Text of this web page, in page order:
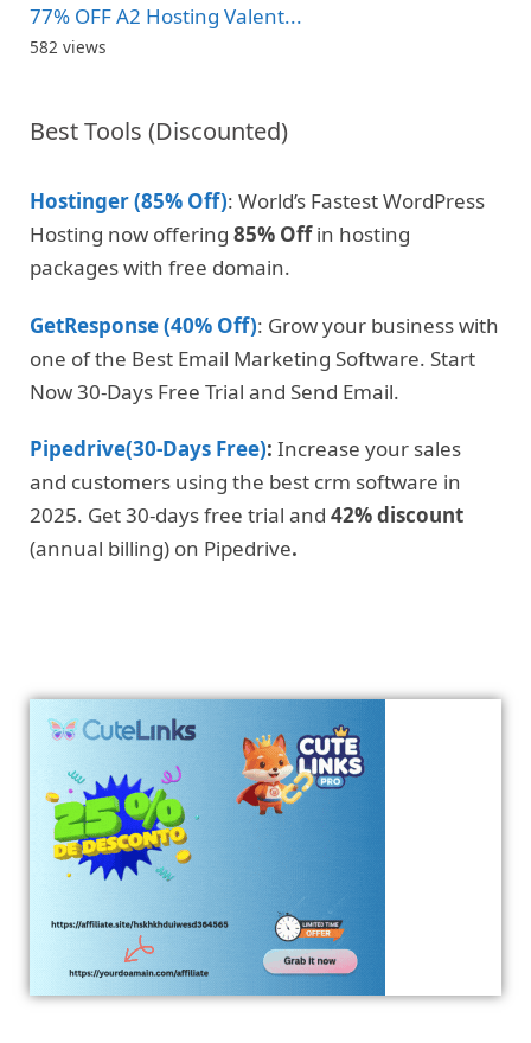
77% OFF A2 Hosting Valent...
582 views
Best Tools (Discounted)
Hostinger (85% Off): World’s Fastest WordPress
Hosting now offering 85% Offin hosting
packages with free domain.
GetResponse (40% Off): Grow your business with
one of the Best Email Marketing Software. Start
Now 30-Days Free Trial and Send Email.
Pipedrive(30-Days Free): Increase your sales
and customers using the best crm software in
2025. Get 30-days free trial and 42% discount
(annual billing) on Pipedrive.